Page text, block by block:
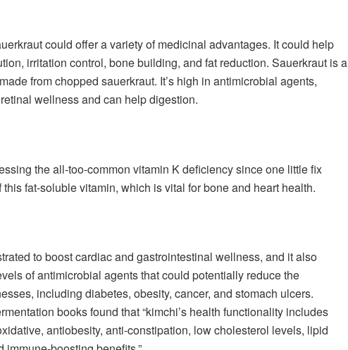
could offer a variety of medicinal advantages. It could help
irritation control, bone building, and fat reduction. Sauerkraut is a
from chopped sauerkraut. It’s high in antimicrobial agents,
wellness and can help digestion.
the all-too-common vitamin K deficiency since one little fix
fat-soluble vitamin, which is vital for bone and heart health.
to boost cardiac and gastrointestinal wellness, and it also
of antimicrobial agents that could potentially reduce the
including diabetes, obesity, cancer, and stomach ulcers.
books found that “kimchi’s health functionality includes
antiobesity, anti-constipation, low cholesterol levels, lipid